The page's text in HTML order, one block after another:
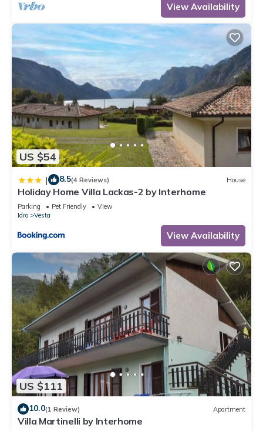
View Availability
US $54
| 8.5(4 Reviews) House
Holiday Home Villa Lackas-2 by Interhome
Parking Pet Friendly
View
Idro
Vesta
View Availability
US $111
10.0(1 Review) Apartment
Villa Martinelli by Interhome